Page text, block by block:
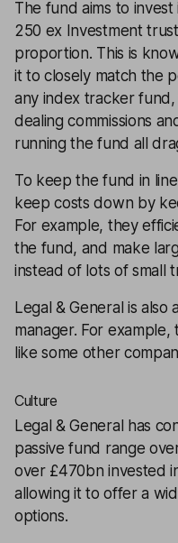
The fund aims to
250 ex Investment
proportion. This is
it to closely match the
any index tracker
dealing commissions
running the fund all
To keep the fund in
keep costs down by
For example, they
the fund, and make
instead of lots of small
Legal & General is
manager. For
like some other
Culture
Legal & General has
passive fund range
over £470bn invested
allowing it to offer a
options.